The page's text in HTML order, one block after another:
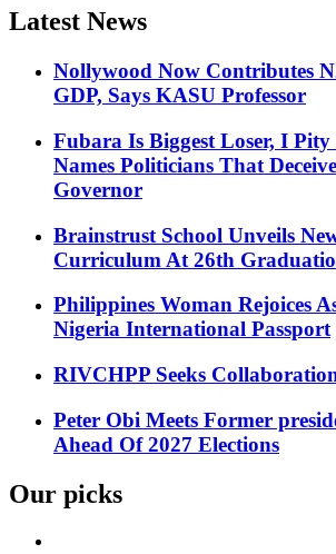
Latest News
Nollywood Now Contributes
GDP, Says KASU Professor
Fubara Is Biggest Loser, I Pity
Names Politicians That
Governor
Brainstrust School Unveils
Curriculum At 26th
Philippines Woman Rejoices
Nigeria International Passport
RIVCHPP Seeks
Peter Obi Meets Former
Ahead Of 2027 Elections
Our picks